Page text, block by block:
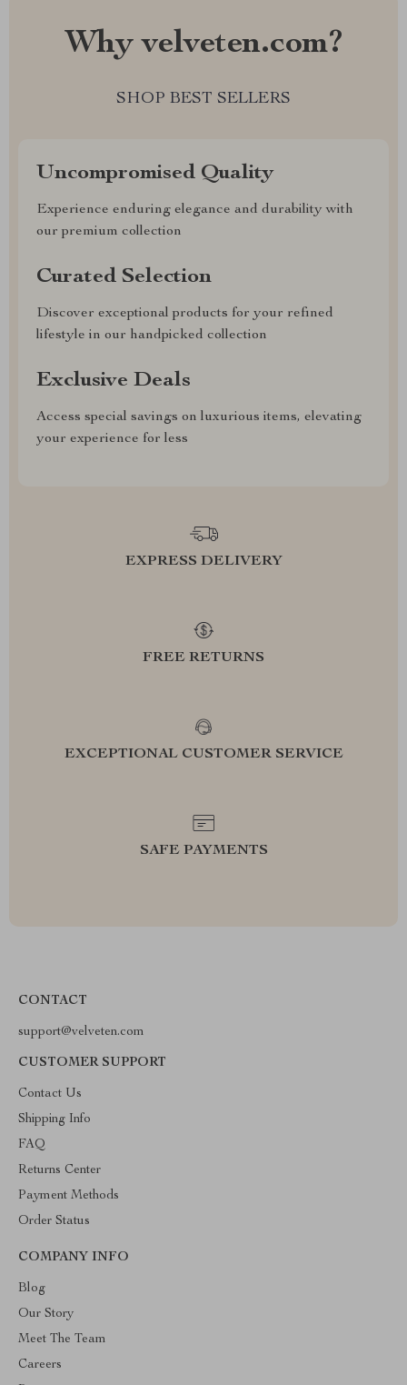
Why velveten.com?
SHOP BEST SELLERS
Uncompromised Quality
Experience enduring elegance and durability with
our premium collection
Curated Selection
Discover exceptional products for your refined
lifestyle in our handpicked collection
Exclusive Deals
Access special savings on luxurious items, elevating
your experience for less
EXPRESS DELIVERY
FREE RETURNS
EXCEPTIONAL CUSTOMER SERVICE
SAFE PAYMENTS
CONTACT
support@velveten.com
CUSTOMER SUPPORT
Contact Us
Shipping Info
FAQ
Returns Center
Payment Methods
Order Status
COMPANY INFO
Blog
Our Story
Meet The Team
Careers